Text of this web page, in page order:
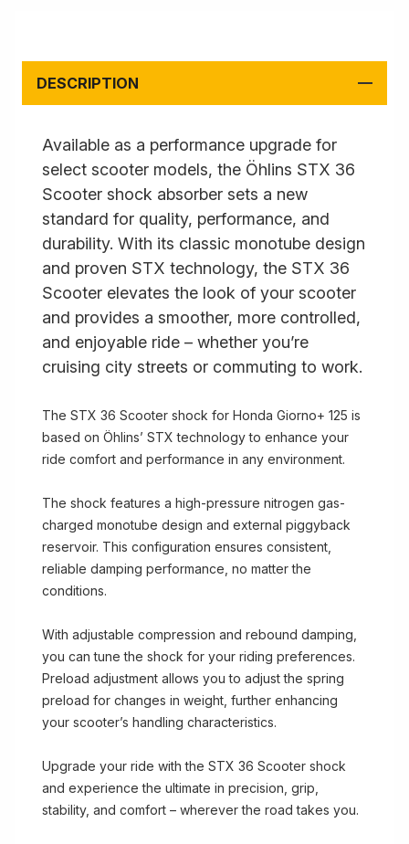
DESCRIPTION
Available as a performance upgrade for
select scooter models, the Öhlins STX 36
Scooter shock absorber sets a new
standard for quality, performance, and
durability. With its classic monotube design
and proven STX technology, the STX 36
Scooter elevates the look of your scooter
and provides a smoother, more controlled,
and enjoyable ride – whether you’re
cruising city streets or commuting to work.
The STX 36 Scooter shock for Honda Giorno+ 125 is
based on Öhlins’ STX technology to enhance your
ride comfort and performance in any environment.
The shock features a high-pressure nitrogen gas-
charged monotube design and external piggyback
reservoir. This configuration ensures consistent,
reliable damping performance, no matter the
conditions.
With adjustable compression and rebound damping,
you can tune the shock for your riding preferences.
Preload adjustment allows you to adjust the spring
preload for changes in weight, further enhancing
your scooter’s handling characteristics.
Upgrade your ride with the STX 36 Scooter shock
and experience the ultimate in precision, grip,
stability, and comfort – wherever the road takes you.